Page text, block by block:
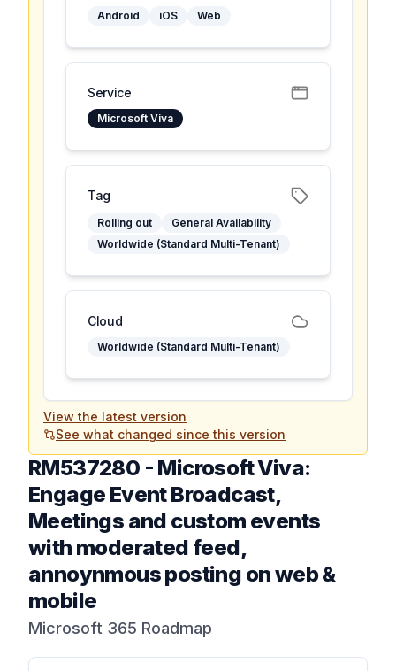
Android iOS Web
Service
Microsoft Viva
Tag
Rolling out
General Availability
Worldwide (Standard Multi-Tenant)
Cloud
Worldwide (Standard Multi-Tenant)
View the latest version
See what changed since this version
RM537280 - Microsoft Viva:
Engage Event Broadcast,
Meetings and custom events
with moderated feed,
annoynmous posting on web &
mobile
Microsoft 365 Roadmap